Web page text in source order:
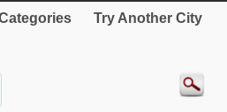
Try Another City